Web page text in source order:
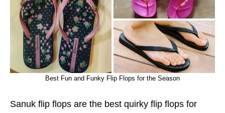
Best Fun and Funky Flip Flops for the Season
Sanuk flip flops are the best quirky flip flops for